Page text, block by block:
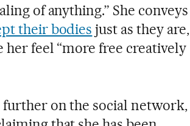
of anything.” She conveys
their bodies just as they are,
her feel “more free creatively
further on the social network,